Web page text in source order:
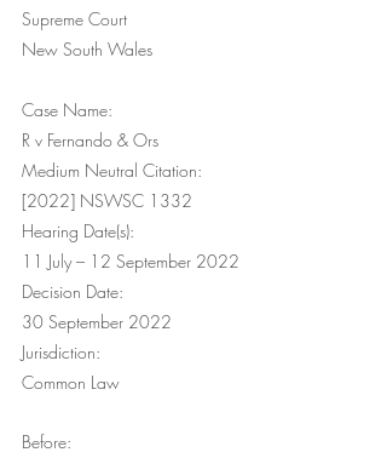
Supreme Court
New South Wales
Case Name:
R v Fernando & Ors
Medium Neutral Citation:
[2022] NSWSC 1332
Hearing Date(s):
11 July – 12 September 2022
Decision Date:
30 September 2022
Jurisdiction:
Common Law
Before: